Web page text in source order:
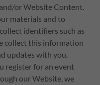
or Website Content.
materials and to
identifiers such as
collect this information
updates with you.
register for an event
our Website, we